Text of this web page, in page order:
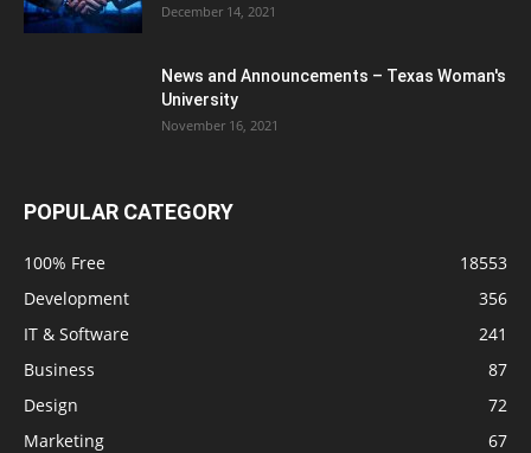
December 14, 2021
News and Announcements – Texas Woman's
University
November 16, 2021
POPULAR CATEGORY
100% Free
18553
Development
356
IT & Software
241
Business
87
Design
72
Marketing
67